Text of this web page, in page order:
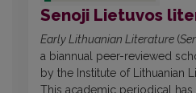
Senoji Lietuvos
Early Lithuanian Literature (
a biannual peer-reviewed
by the Institute of Lithuanian
This academic periodical